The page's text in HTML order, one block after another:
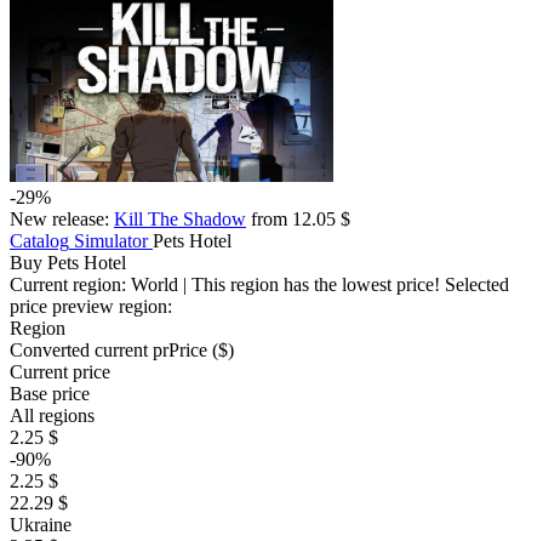
-29%
New release: Kill The Shadow from 12.05 $
Catalog Simulator Pets Hotel
Buy Pets Hotel
Current region: World | This region has the lowest price! Selected
price preview region:
Region
Converted current prPrice ($)
Current price
Base price
All regions
2.25 $
-90%
2.25 $
22.29 $
Ukraine